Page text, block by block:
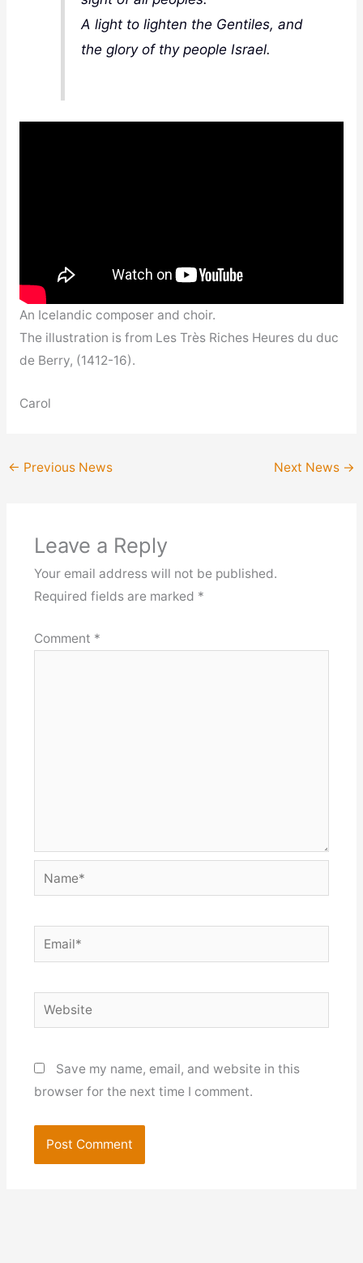
A light to lighten the Gentiles, and
the glory of thy people Israel.
An Icelandic composer and choir.
The illustration is from Les Très Riches Heures du duc
de Berry, (1412-16).
Carol
← Previous News Next News →
Leave a Reply
Your email address will not be published.
Required fields are marked *
Comment *
Name*
Email*
Website
Save my name, email, and website in this
browser for the next time I comment.